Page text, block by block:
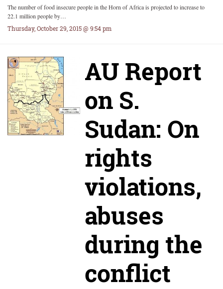
The number of food insecure people in the Horn of Africa is projected to increase to
22.1 million people by…
Thursday, October 29, 2015 @ 9:54 pm
AU Report
on S.
Sudan: On
rights
violations,
abuses
during the
conflict